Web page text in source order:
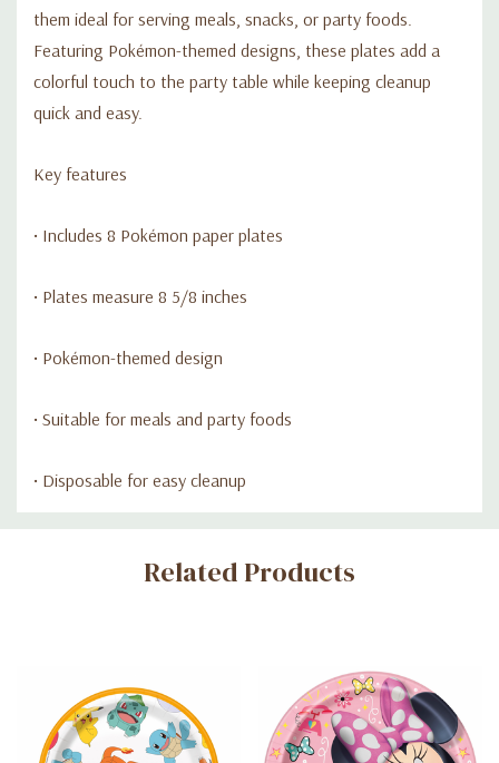
them ideal for serving meals, snacks, or party foods.
Featuring Pokémon-themed designs, these plates add a
colorful touch to the party table while keeping cleanup
quick and easy.
Key features
• Includes 8 Pokémon paper plates
• Plates measure 8 5/8 inches
• Pokémon-themed design
• Suitable for meals and party foods
• Disposable for easy cleanup
Custom
Related Products